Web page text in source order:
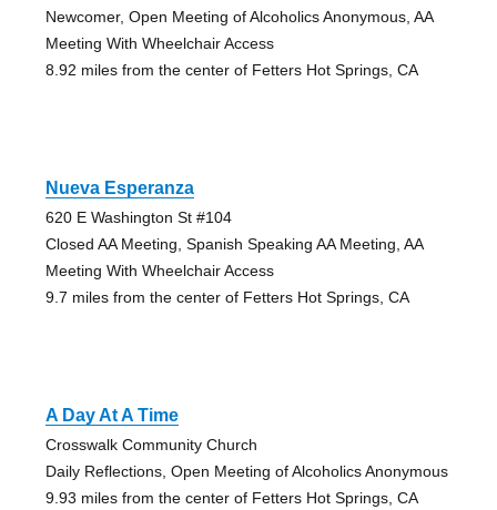
Newcomer, Open Meeting of Alcoholics Anonymous, AA
Meeting With Wheelchair Access
8.92 miles from the center of Fetters Hot Springs, CA
Nueva Esperanza
620 E Washington St #104
Closed AA Meeting, Spanish Speaking AA Meeting, AA
Meeting With Wheelchair Access
9.7 miles from the center of Fetters Hot Springs, CA
A Day At A Time
Crosswalk Community Church
Daily Reflections, Open Meeting of Alcoholics Anonymous
9.93 miles from the center of Fetters Hot Springs, CA